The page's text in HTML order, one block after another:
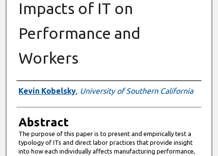
Impacts of IT on
Performance and
Workers
Authors
Kevin Kobelsky, University of Southern California
Abstract
The purpose of this paper is to present and empirically test a
typology of ITs and direct labor practices that provide insight
into how each individually affects manufacturing performance,